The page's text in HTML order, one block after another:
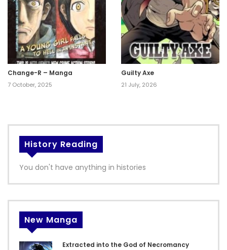
Change-R – Manga
7 October, 2025
Guilty Axe
21 July, 2026
History Reading
You don't have anything in histories
New Manga
Extracted into the God of Necromancy